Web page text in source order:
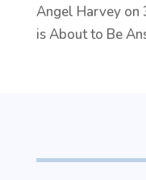
Angel Harveyon
is About to Be